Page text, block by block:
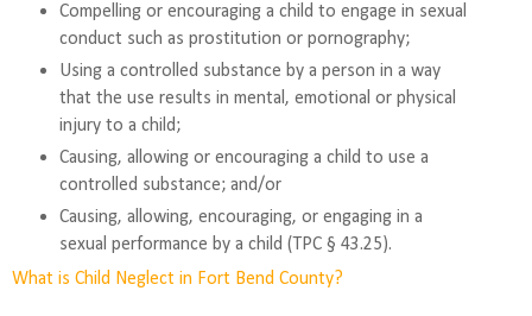
Compelling or encouraging a child to engage in sexual
conduct such as prostitution or pornography;
Using a controlled substance by a person in a way
that the use results in mental, emotional or physical
injury to a child;
Causing, allowing or encouraging a child to use a
controlled substance; and/or
Causing, allowing, encouraging, or engaging in a
sexual performance by a child (TPC § 43.25).
What is Child Neglect in Fort Bend County?